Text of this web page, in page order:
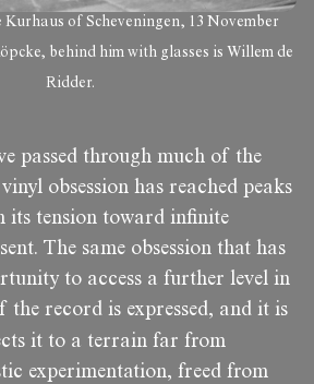
Kurhaus of Scheveningen, 13 November
behind him with glasses is Willem de
Ridder.
passed through much of the
obsession has reached peaks
its tension toward infinite
The same obsession that has
to access a further level in
the record is expressed, and it is
it to a terrain far from
experimentation, freed from